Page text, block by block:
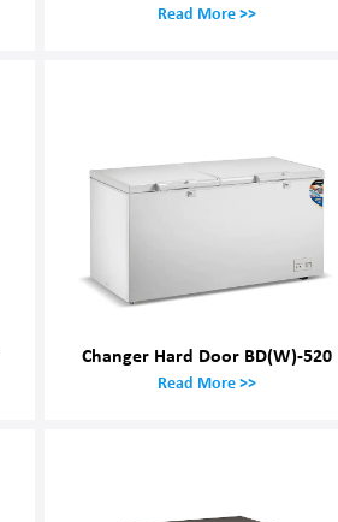
Read More >>
Changer Hard Door BD(W)-520
Read More >>